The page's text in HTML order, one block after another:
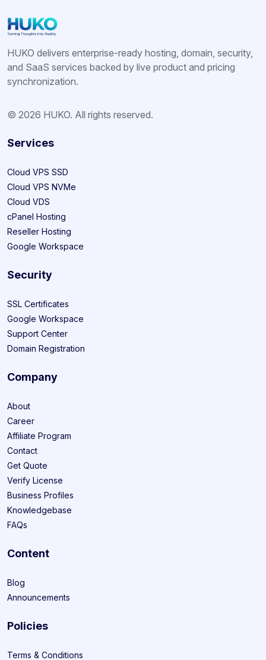
HUKO delivers enterprise-ready hosting, domain, security,
and SaaS services backed by live product and pricing
synchronization.
© 2026 HUKO. All rights reserved.
Services
Cloud VPS SSD
Cloud VPS NVMe
Cloud VDS
cPanel Hosting
Reseller Hosting
Google Workspace
Security
SSL Certificates
Google Workspace
Support Center
Domain Registration
Company
About
Career
Affiliate Program
Contact
Get Quote
Verify License
Business Profiles
Knowledgebase
FAQs
Content
Blog
Announcements
Policies
Terms & Conditions